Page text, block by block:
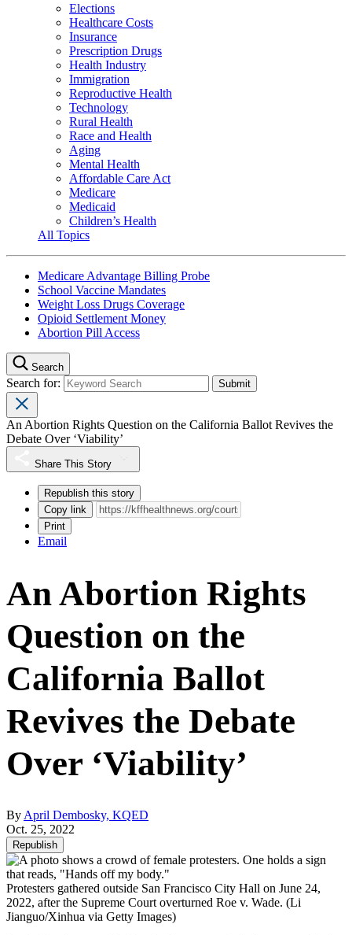
Elections
Healthcare Costs
Insurance
Prescription Drugs
Health Industry
Immigration
Reproductive Health
Technology
Rural Health
Race and Health
Aging
Mental Health
Affordable Care Act
Medicare
Medicaid
Children’s Health
All Topics
Medicare Advantage Billing Probe
School Vaccine Mandates
Weight Loss Drugs Coverage
Opioid Settlement Money
Abortion Pill Access
Search
Search for:
An Abortion Rights Question on the California Ballot Revives the
Debate Over ‘Viability’
Share This Story
Republish this story
Copy link
Print
Email
An Abortion Rights
Question on the
California Ballot
Revives the Debate
Over ‘Viability’
By April Dembosky, KQED
Oct. 25, 2022
Republish
Protesters gathered outside San Francisco City Hall on June 24,
2022, after the Supreme Court overturned Roe v. Wade. (Li
Jianguo/Xinhua via Getty Images)